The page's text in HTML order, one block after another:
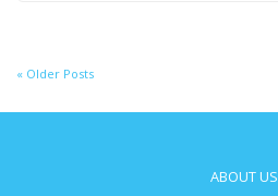
« Older Posts
ABOUT US